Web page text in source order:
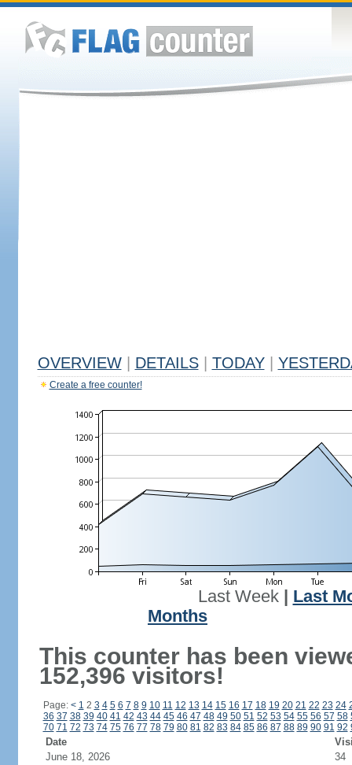
OVERVIEW DETAILS TODAY
Create a free counter!
Last Week| Last
Months
This counter has been
152,396 visitors!
Page: < 1 2 3 4 5 6 7 8 9 10 11 12 13 14 15 16 17 18 19 20 21 22 23 24
36 37 38 39 40 41 42 43 44 45 46 47 48 49 50 51 52 53 54 55 56 57 58
70 71 72 73 74 75 76 77 78 79 80 81 82 83 84 85 86 87 88 89 90 91 92
Date
June 18, 2026
34